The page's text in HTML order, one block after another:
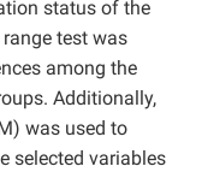
status of the
test was
among the
Additionally,
was used to
selected variables